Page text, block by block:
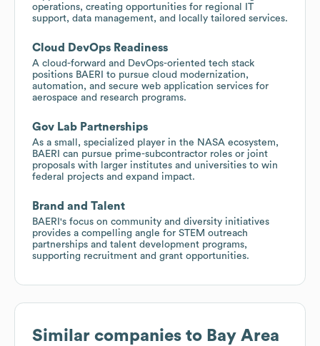
operations, creating opportunities for regional IT
support, data management, and locally tailored services.
Cloud DevOps Readiness
A cloud-forward and DevOps-oriented tech stack
positions BAERI to pursue cloud modernization,
automation, and secure web application services for
aerospace and research programs.
Gov Lab Partnerships
As a small, specialized player in the NASA ecosystem,
BAERI can pursue prime-subcontractor roles or joint
proposals with larger institutes and universities to win
federal projects and expand impact.
Brand and Talent
BAERI's focus on community and diversity initiatives
provides a compelling angle for STEM outreach
partnerships and talent development programs,
supporting recruitment and grant opportunities.
Similar companies to Bay Area